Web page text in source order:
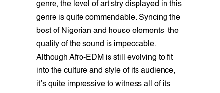
genre, the level of artistry displayed in this
genre is quite commendable. Syncing the
best of Nigerian and house elements, the
quality of the sound is impeccable.
Although Afro-EDM is still evolving to fit
into the culture and style of its audience,
it’s quite impressive to witness all of its